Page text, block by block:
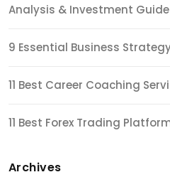
Analysis & Investment Guide
9 Essential Business
11 Best Career Coaching
11 Best Forex Trading
Archives